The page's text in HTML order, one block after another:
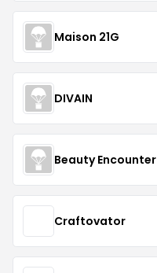
Maison 21G
DIVAIN
Beauty Encounter
Craftovator